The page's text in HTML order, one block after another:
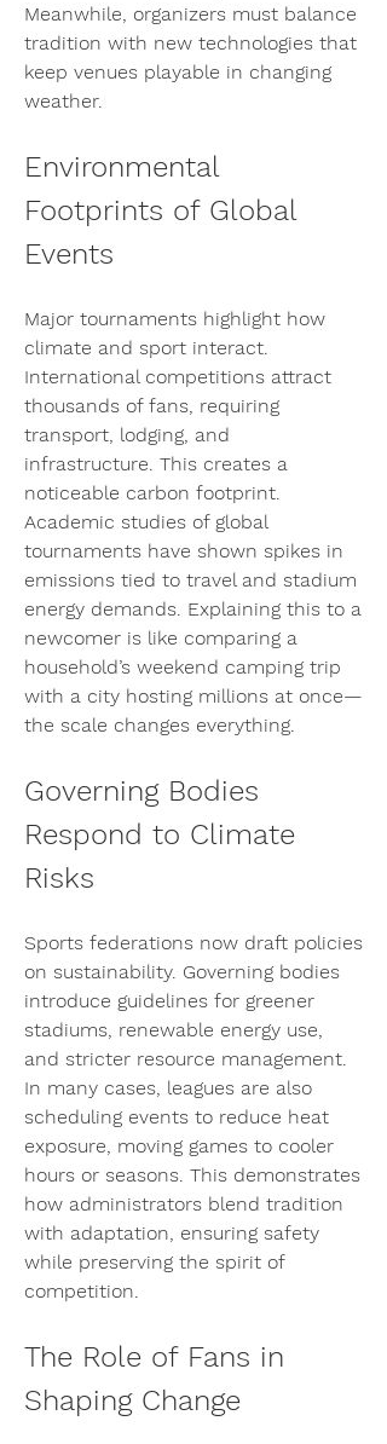
Meanwhile, organizers must balance
tradition with new technologies that
keep venues playable in changing
weather.
Environmental
Footprints of Global
Events
Major tournaments highlight how
climate and sport interact.
International competitions attract
thousands of fans, requiring
transport, lodging, and
infrastructure. This creates a
noticeable carbon footprint.
Academic studies of global
tournaments have shown spikes in
emissions tied to travel and stadium
energy demands. Explaining this to a
newcomer is like comparing a
household’s weekend camping trip
with a city hosting millions at once—
the scale changes everything.
Governing Bodies
Respond to Climate
Risks
Sports federations now draft policies
on sustainability. Governing bodies
introduce guidelines for greener
stadiums, renewable energy use,
and stricter resource management.
In many cases, leagues are also
scheduling events to reduce heat
exposure, moving games to cooler
hours or seasons. This demonstrates
how administrators blend tradition
with adaptation, ensuring safety
while preserving the spirit of
competition.
The Role of Fans in
Shaping Change